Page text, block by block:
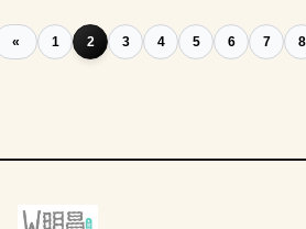
« 1 2 3 4 5 6 7 8